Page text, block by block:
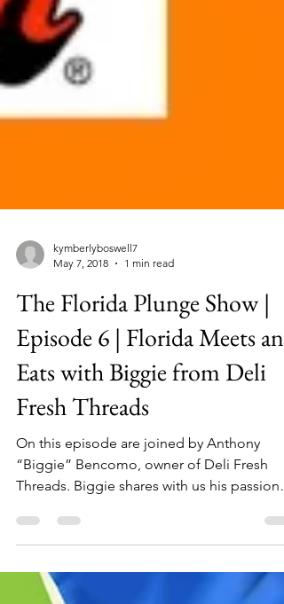
kymberlyboswell7
May 7, 2018
1 min read
The Florida Plunge Show |
Episode 6 | Florida Meets and
Eats with Biggie from Deli
Fresh Threads
On this episode are joined by Anthony
“Biggie” Bencomo, owner of Deli Fresh
Threads. Biggie shares with us his passion